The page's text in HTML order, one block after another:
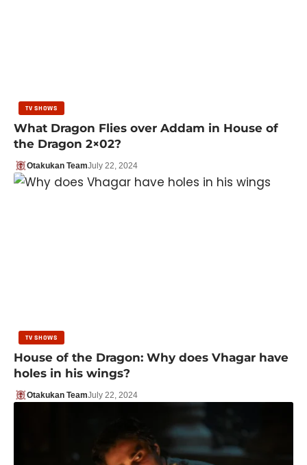
TV SHOWS
What Dragon Flies over Addam in House of
the Dragon 2×02?
Otakukan TeamJuly 22, 2024
TV SHOWS
House of the Dragon: Why does Vhagar have
holes in his wings?
Otakukan TeamJuly 22, 2024